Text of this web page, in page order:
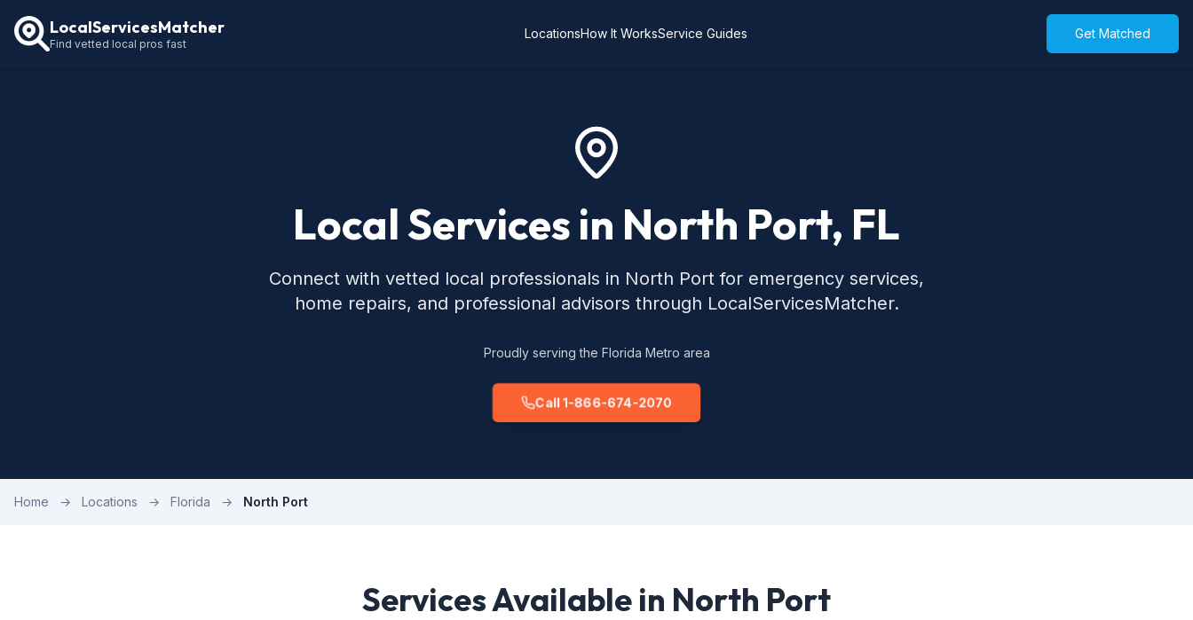
LocalServicesMatcher
Find vetted local pros fast
LocationsHow It WorksService Guides Get Matched
Local Services in North Port, FL
Connect with vetted local professionals in North Port for emergency services,
home repairs, and professional advisors through LocalServicesMatcher.
Proudly serving the Florida Metro area
Call 1-866-674-2070
Home → Locations → Florida → North Port
Services Available in North Port